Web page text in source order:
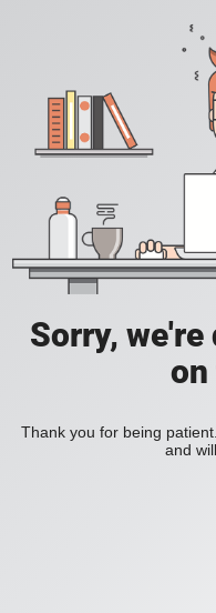
Sorry,
on
Thank you for being
and